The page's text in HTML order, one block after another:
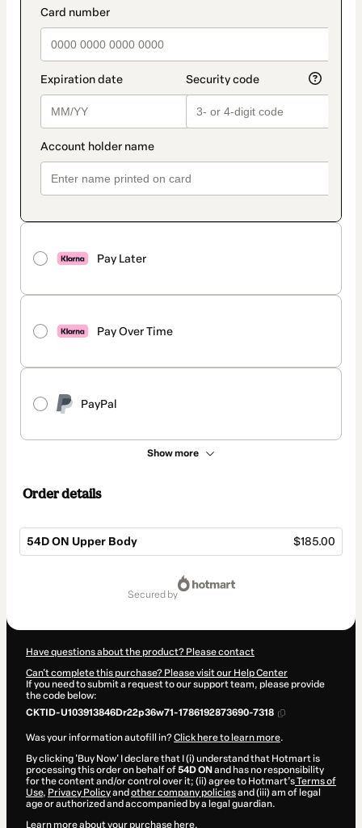
Pay Later
Pay Over Time
PayPal
Show more
Order details
54D ON Upper Body $185.00
secured by
Have questions about the product? Please contact
Can't complete this purchase? Please visit our Help Center
If you need to submit a request to our support team, please provide
the code below:
CKTID-U103913846Dr22p36w71-1786192873690-7318
Was your information autofill in?Click here to learn more.
By clicking 'Buy Now' I declare that I (i) understand that Hotmart is
processing this order on behalf of54D ON and has no responsibility
for the content and/or control over it; (ii) agree to Hotmart’sTerms of
Use, Privacy Policyand other company policiesand (iii) am of legal
age or authorized and accompanied by a legal guardian.
Learn more about your purchase here.